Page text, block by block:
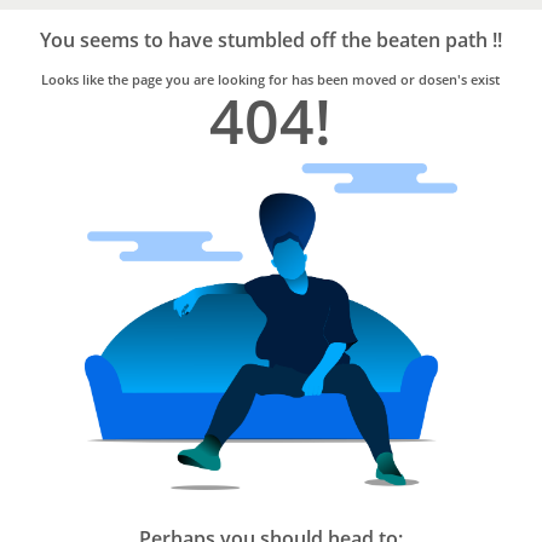
Trusted
Home
Services
You seems to have stumbled off the beaten path !!
Looks like the page you are looking for has been moved or dosen's exist
404!